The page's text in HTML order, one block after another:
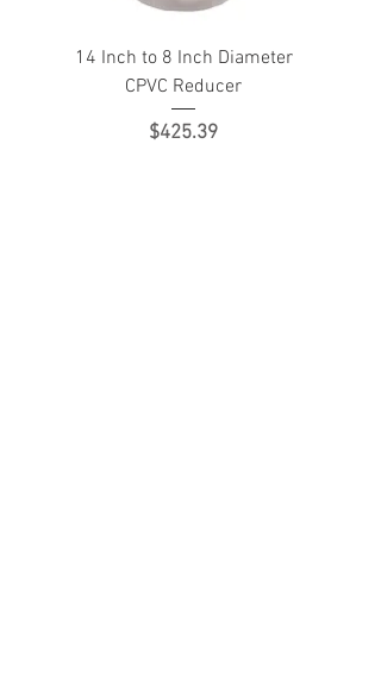
14 Inch to 8 Inch Diameter
CPVC Reducer
Price
$425.39